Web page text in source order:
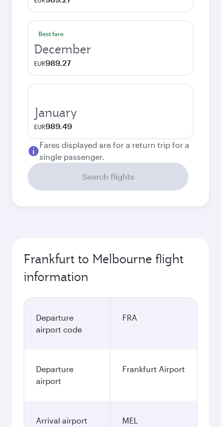
Best fare
December
EUR989.27
January
EUR989.49
Fares displayed are for a return trip for a
single passenger.
Search flights
Frankfurt to Melbourne flight
information
Departure
airport code
FRA
Departure
airport
Frankfurt Airport
Arrival airport
MEL